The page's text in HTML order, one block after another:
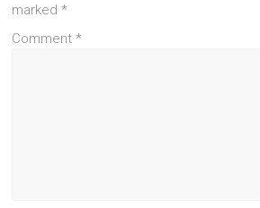
marked*
Comment*